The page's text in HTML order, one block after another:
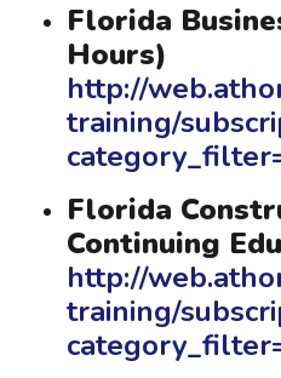
Florida
Hours)
http://
training/
Florida
Continuing
http://
training/